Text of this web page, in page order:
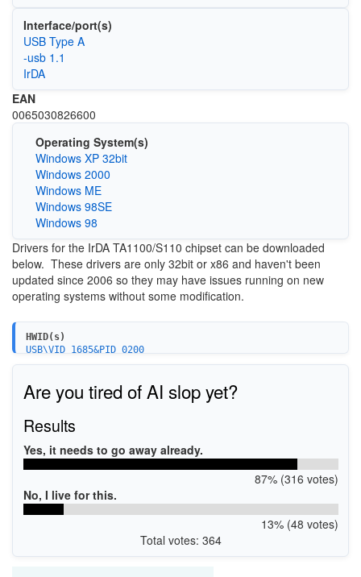
Interface/port(s)
USB Type A
-usb 1.1
IrDA
EAN
0065030826600
Operating System(s)
Windows XP 32bit
Windows 2000
Windows ME
Windows 98SE
Windows 98
Drivers for the IrDA TA1100/S110 chipset can be downloaded
below. These drivers are only 32bit or x86 and haven't been
updated since 2006 so they may have issues running on new
operating systems without some modification.
HWID(s)
USB\VID_1685&PID_0200
USB\VID_0E55&PID_110A
Are you tired of AI slop yet?
Results
Yes, it needs to go away already.
87% (316 votes)
No, I live for this.
13% (48 votes)
Total votes: 364